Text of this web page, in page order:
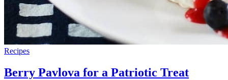
Recipes
Berry Pavlova for a Patriotic Treat